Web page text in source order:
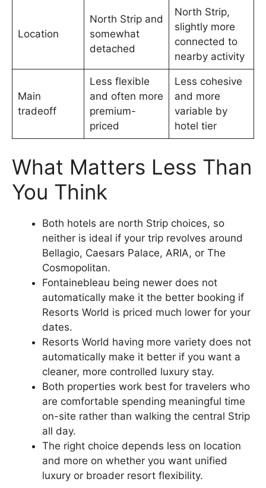
Location
North Strip and
somewhat
detached
North Strip,
slightly more
connected to
nearby activity
Main
tradeoff
Less flexible
and often more
premium-
priced
Less cohesive
and more
variable by
hotel tier
What Matters Less Than
You Think
Both hotels are north Strip choices, so
neither is ideal if your trip revolves around
Bellagio, Caesars Palace, ARIA, or The
Cosmopolitan.
Fontainebleau being newer does not
automatically make it the better booking if
Resorts World is priced much lower for your
dates.
Resorts World having more variety does not
automatically make it better if you want a
cleaner, more controlled luxury stay.
Both properties work best for travelers who
are comfortable spending meaningful time
on-site rather than walking the central Strip
all day.
The right choice depends less on location
and more on whether you want unified
luxury or broader resort flexibility.